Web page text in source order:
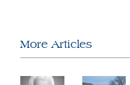
More Articles